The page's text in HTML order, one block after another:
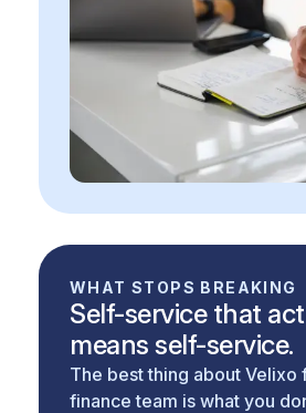
WHAT STOPS BREAKING
Self-service that
means self-service.
The best thing about Velixo
finance team is what you